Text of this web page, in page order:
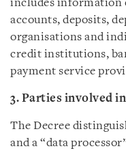
includes information
accounts, deposits,
organisations and
credit institutions,
payment service
3. Parties involved
The Decree
and a “data